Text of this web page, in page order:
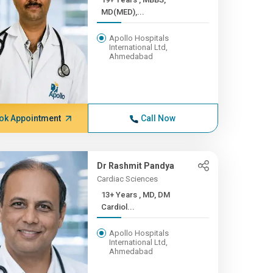
MD(MED),...
Apollo Hospitals
International Ltd,
Ahmedabad
Appointment Call Now
Dr Rashmit Pandya
Cardiac Sciences
13+ Years , MD, DM
Cardiol...
Apollo Hospitals
International Ltd,
Ahmedabad